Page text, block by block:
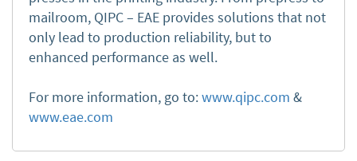
mailroom, QIPC – EAE provides solutions that not
only lead to production reliability, but to
enhanced performance as well.
For more information, go to:www.qipc.com &
www.eae.com